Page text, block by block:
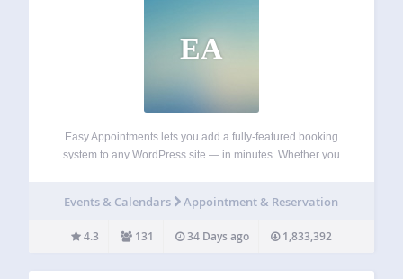
EA
Easy Appointments lets you add a fully-featured booking
system to any WordPress site — in minutes. Whether you
calendar.…
Events & Calendars Appointment & Reservation
4.3 131 34 Days ago 1,833,392